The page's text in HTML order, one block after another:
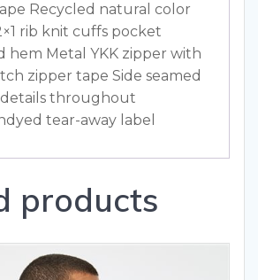
Recycled natural color
rib knit cuffs pocket
hem Metal YKK zipper with
zipper tape Side seamed
throughout
tear-away label
products